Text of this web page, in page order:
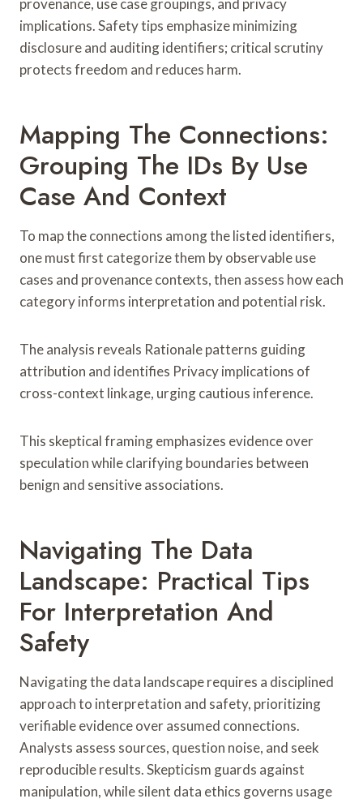
implications. Safety tips emphasize minimizing
disclosure and auditing identifiers; critical scrutiny
protects freedom and reduces harm.
Mapping The Connections:
Grouping The IDs By Use
Case And Context
To map the connections among the listed identifiers,
one must first categorize them by observable use
cases and provenance contexts, then assess how each
category informs interpretation and potential risk.
The analysis reveals Rationale patterns guiding
attribution and identifies Privacy implications of
cross-context linkage, urging cautious inference.
This skeptical framing emphasizes evidence over
speculation while clarifying boundaries between
benign and sensitive associations.
Navigating The Data
Landscape: Practical Tips
For Interpretation And
Safety
Navigating the data landscape requires a disciplined
approach to interpretation and safety, prioritizing
verifiable evidence over assumed connections.
Analysts assess sources, question noise, and seek
reproducible results. Skepticism guards against
manipulation, while silent data ethics governs usage